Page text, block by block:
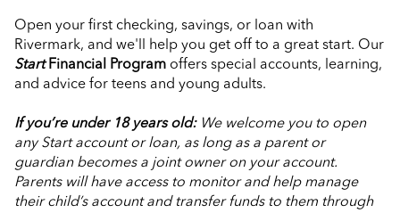
Open your first checking, savings, or loan with
Rivermark, and we'll help you get off to a great start. Our
StartFinancial Program offers special accounts, learning,
and advice for teens and young adults.
If you’re under 18 years old:We welcome you to open
any Start account or loan, as long as a parent or
guardian becomes a joint owner on your account.
Parents will have access to monitor and help manage
their child’s account and transfer funds to them through